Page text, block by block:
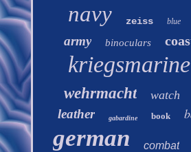
navy zeiss blue
army binoculars
kriegsmarine
wehrmacht watch
leather gabardine book
german combat